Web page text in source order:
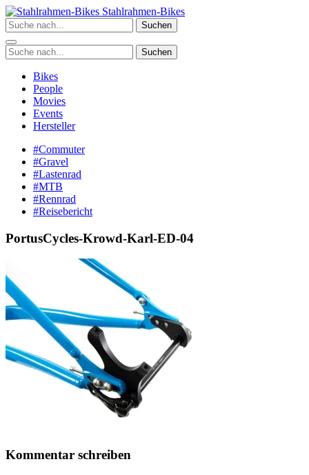
Zum
Inhalt
springen
Stahlrahmen-Bikes
Suchen
Suchen
Bikes
People
Movies
Events
Hersteller
#Commuter
#Gravel
#Lastenrad
#MTB
#Rennrad
#Reisebericht
PortusCycles-Krowd-Karl-ED-04
Kommentar schreiben